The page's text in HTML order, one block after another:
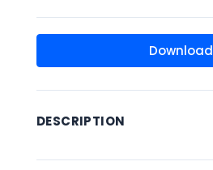
Download
DESCRIPTION